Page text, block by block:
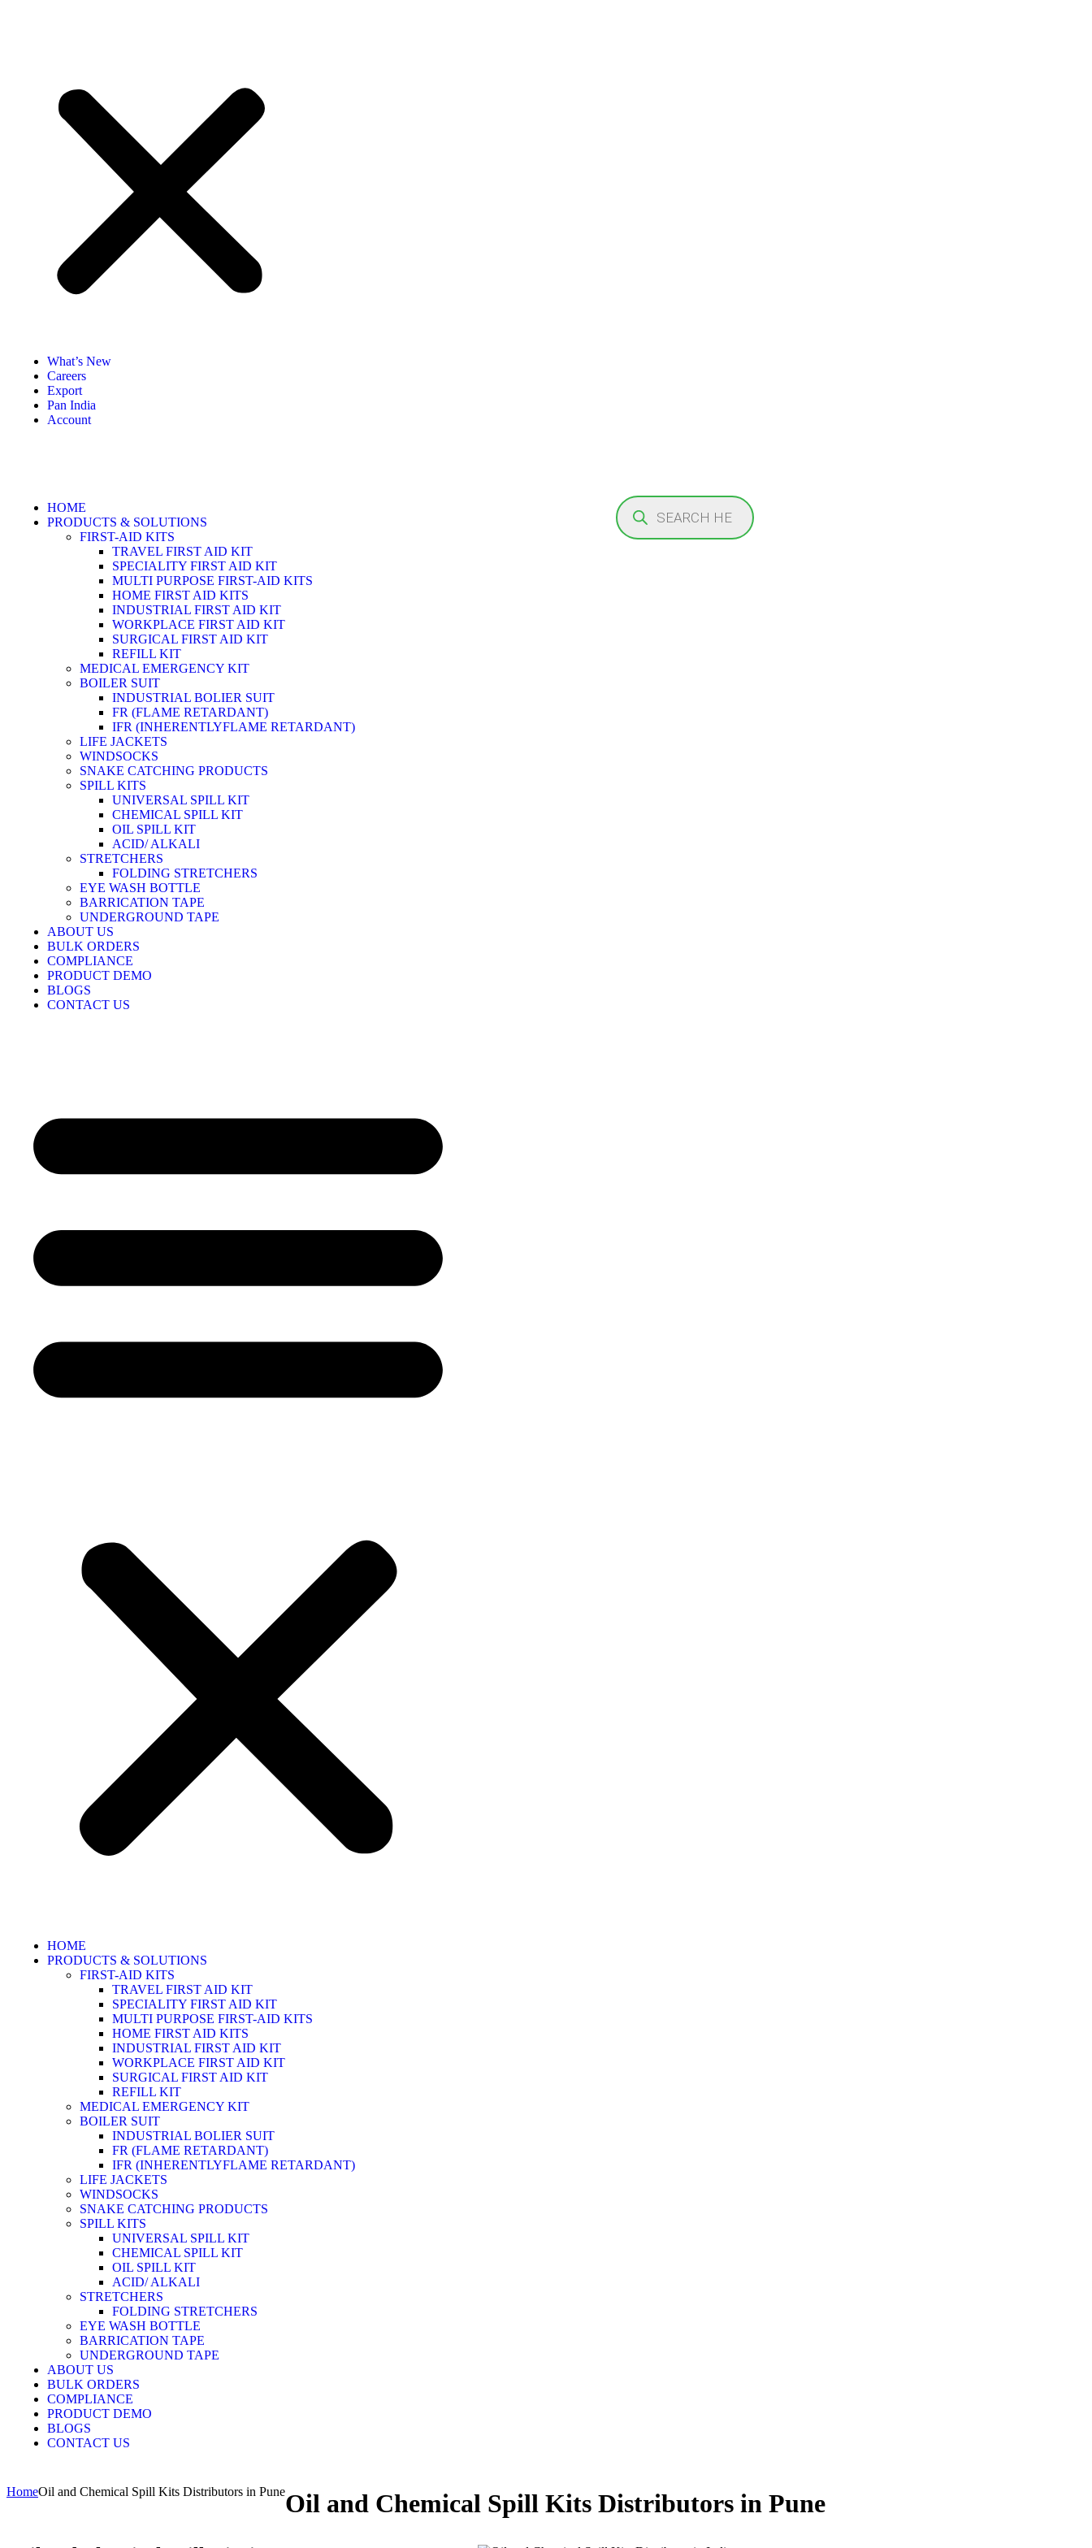
What’s New
Careers
Export
Pan India
Account
HOME
PRODUCTS & SOLUTIONS
FIRST-AID KITS
TRAVEL FIRST AID KIT
SPECIALITY FIRST AID KIT
MULTI PURPOSE FIRST-AID KITS
HOME FIRST AID KITS
INDUSTRIAL FIRST AID KIT
WORKPLACE FIRST AID KIT
SURGICAL FIRST AID KIT
REFILL KIT
MEDICAL EMERGENCY KIT
BOILER SUIT
INDUSTRIAL BOLIER SUIT
FR (FLAME RETARDANT)
IFR (INHERENTLYFLAME RETARDANT)
LIFE JACKETS
WINDSOCKS
SNAKE CATCHING PRODUCTS
SPILL KITS
UNIVERSAL SPILL KIT
CHEMICAL SPILL KIT
OIL SPILL KIT
ACID/ ALKALI
STRETCHERS
FOLDING STRETCHERS
EYE WASH BOTTLE
BARRICATION TAPE
UNDERGROUND TAPE
ABOUT US
BULK ORDERS
COMPLIANCE
PRODUCT DEMO
BLOGS
CONTACT US
HOME
PRODUCTS & SOLUTIONS
FIRST-AID KITS
TRAVEL FIRST AID KIT
SPECIALITY FIRST AID KIT
MULTI PURPOSE FIRST-AID KITS
HOME FIRST AID KITS
INDUSTRIAL FIRST AID KIT
WORKPLACE FIRST AID KIT
SURGICAL FIRST AID KIT
REFILL KIT
MEDICAL EMERGENCY KIT
BOILER SUIT
INDUSTRIAL BOLIER SUIT
FR (FLAME RETARDANT)
IFR (INHERENTLYFLAME RETARDANT)
LIFE JACKETS
WINDSOCKS
SNAKE CATCHING PRODUCTS
SPILL KITS
UNIVERSAL SPILL KIT
CHEMICAL SPILL KIT
OIL SPILL KIT
ACID/ ALKALI
STRETCHERS
FOLDING STRETCHERS
EYE WASH BOTTLE
BARRICATION TAPE
UNDERGROUND TAPE
ABOUT US
BULK ORDERS
COMPLIANCE
PRODUCT DEMO
BLOGS
CONTACT US
HomeOil and Chemical Spill Kits Distributors in PuneOil and Chemical Spill Kits Distributors in Pune